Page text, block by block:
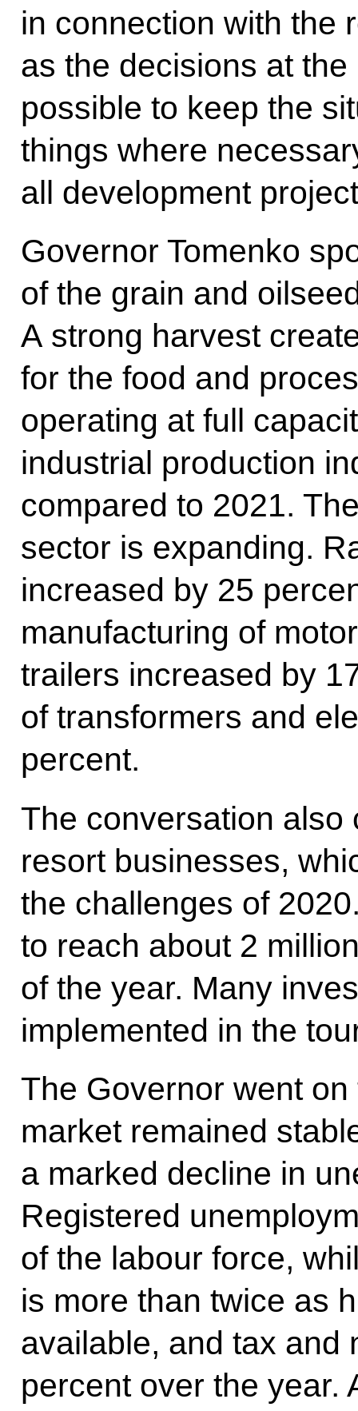
in connection with the
as the decisions at
possible to keep the
things where
all development
Governor Tomenko
of the grain and
A strong harvest
for the food and
operating at full
industrial production
compared to 2021.
sector is expanding.
increased by 25
manufacturing of
trailers increased by
of transformers and
percent.
The conversation also
resort businesses,
the challenges of
to reach about 2
of the year. Many
implemented in the
The Governor went
market remained
a marked decline in
Registered
of the labour force,
is more than twice as
available, and tax and
percent over the year.